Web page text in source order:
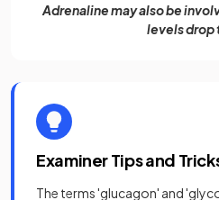
Adrenaline may also be
levels drop
Examiner Tips and
The terms 'glucagon' and